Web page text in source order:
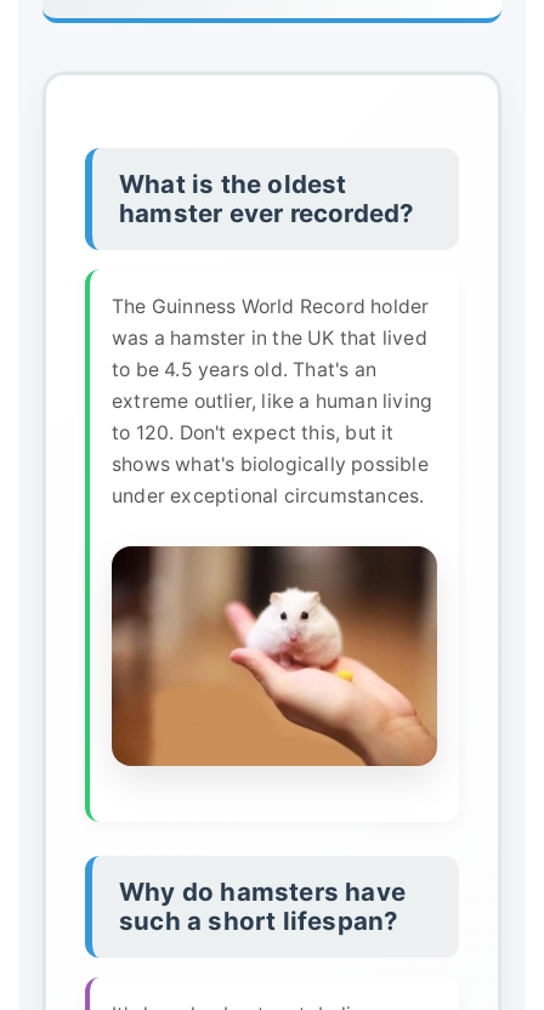
What is the oldest
hamster ever recorded?
The Guinness World Record holder
was a hamster in the UK that lived
to be 4.5 years old. That's an
extreme outlier, like a human living
to 120. Don't expect this, but it
shows what's biologically possible
under exceptional circumstances.
Why do hamsters have
such a short lifespan?